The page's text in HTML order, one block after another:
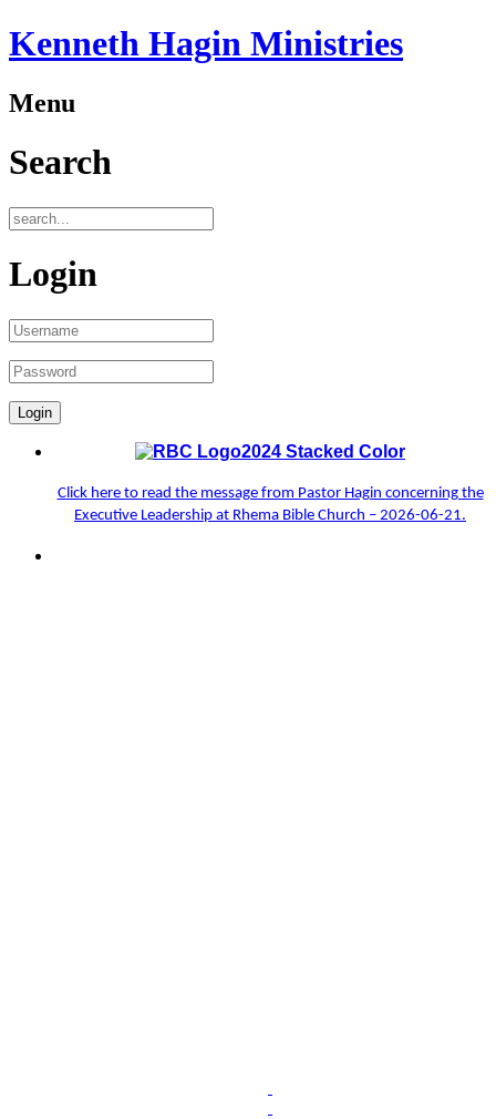
Kenneth Hagin Ministries
Menu
Search
Login
Click here to read the message from Pastor Hagin concerning the
Executive Leadership at Rhema Bible Church – 2026-06-21.